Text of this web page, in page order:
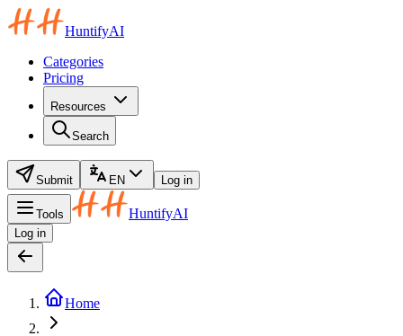
HuntifyAI
Categories
Pricing
Resources
Search
Submit EN Log in
Tools HuntifyAI
Log in
Home